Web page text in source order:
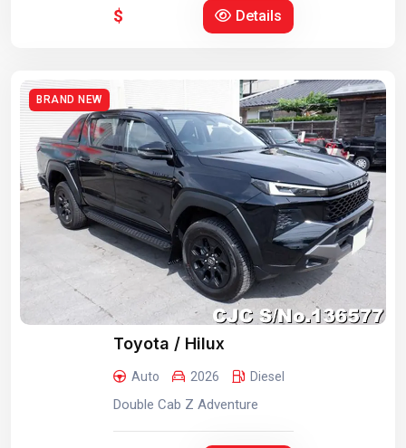
$ Details
BRAND NEW
Toyota / Hilux
Auto 2026 Diesel
Double Cab Z Adventure